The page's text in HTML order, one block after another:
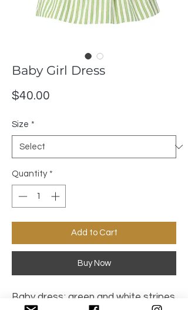
Baby Girl Dress
$40.00
Size *
Quantity *
Add to Cart
Buy Now
Baby dress; green and white stripes